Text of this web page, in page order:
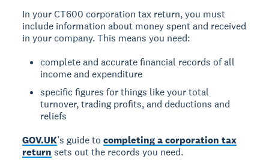
In your CT600 corporation tax return, you must
include information about money spent and received
in your company. This means you need:
complete and accurate financial records of all
income and expenditure
specific figures for things like your total
turnover, trading profits, and deductions and
reliefs
GOV.UK’s guide tocompleting a corporation tax
return sets out the records you need.